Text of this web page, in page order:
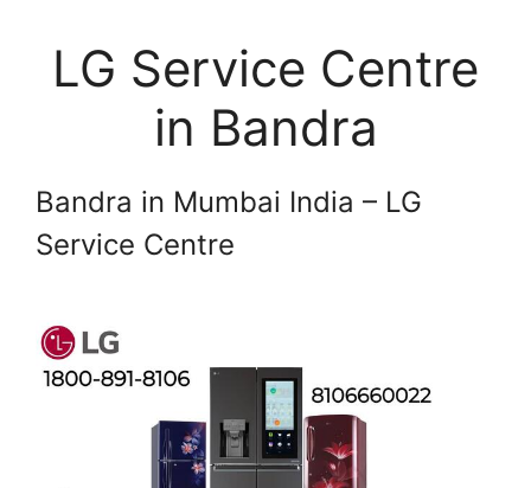
LG Service Centre
in Bandra
Bandra in Mumbai India – LG
Service Centre